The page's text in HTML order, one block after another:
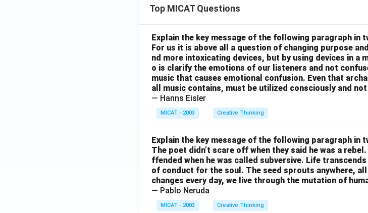
Top MICAT Questions
Explain the key message of the following paragraph in
For us it is above all a question of changing purpose
nd more intoxicating devices, but by using devices in a
o is clarify the emotions of our listeners and not
music that causes emotional confusion. Even that
all music contains, must be utilized consciously and
— Hanns Eisler
MICAT - 2003 Creative Thinking
Explain the key message of the following paragraph in
The poet didn’t scare off when they said he was a
ffended when he was called subversive. Life
of conduct for the soul. The seed sprouts anywhere,
changes every day, we live through the mutation of
— Pablo Neruda
MICAT - 2003 Creative Thinking